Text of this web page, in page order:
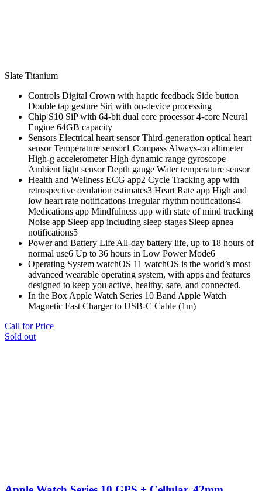
Slate Titanium
Controls Digital Crown with haptic feedback Side button
Double tap gesture Siri with on‑device processing
Chip S10 SiP with 64‑bit dual core processor 4‑core Neural
Engine 64GB capacity
Sensors Electrical heart sensor Third‑generation optical heart
sensor Temperature sensor1 Compass Always‑on altimeter
High‑g accelerometer High dynamic range gyroscope
Ambient light sensor Depth gauge Water temperature sensor
Health and Wellness ECG app2 Cycle Tracking app with
retrospective ovulation estimates3 Heart Rate app High and
low heart rate notifications Irregular rhythm notifications4
Medications app Mindfulness app with state of mind tracking
Noise app Sleep app including sleep stages Sleep apnea
notifications5
Power and Battery Life All‑day battery life, up to 18 hours of
normal use6 Up to 36 hours in Low Power Mode6
Operating System watchOS 11 watchOS is the world’s most
advanced wearable operating system, with apps and features
designed to keep you active, healthy, safe, and connected.
In the Box Apple Watch Series 10 Band Apple Watch
Magnetic Fast Charger to USB-C Cable (1m)
Call for Price
Sold out